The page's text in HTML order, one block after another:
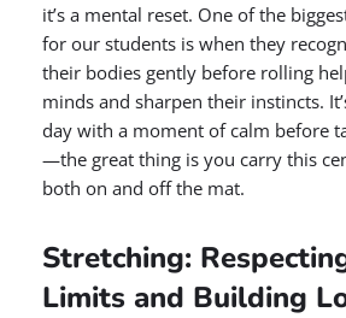
it’s a mental reset. One of the
for our students is when they
their bodies gently before rolling
minds and sharpen their instincts.
day with a moment of calm before
—the great thing is you carry this
both on and off the mat.
Stretching:
Limits and Building